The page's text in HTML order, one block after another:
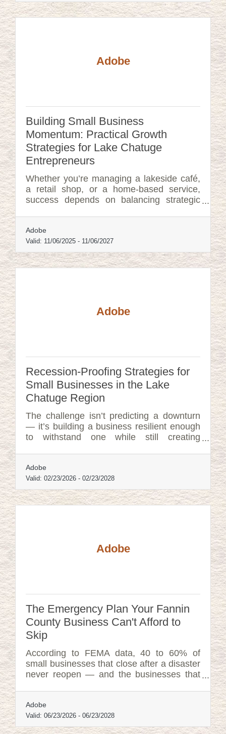
Adobe
Building Small Business
Momentum: Practical Growth
Strategies for Lake Chatuge
Entrepreneurs
Whether you’re managing a lakeside café,
a retail shop, or a home-based service,
success depends on balancing strategic
Adobe
Valid: 11/06/2025 - 11/06/2027
Adobe
Recession-Proofing Strategies for
Small Businesses in the Lake
Chatuge Region
The challenge isn’t predicting a downturn
— it’s building a business resilient enough
to withstand one while still creating
Adobe
Valid: 02/23/2026 - 02/23/2028
Adobe
The Emergency Plan Your Fannin
County Business Can't Afford to
Skip
According to FEMA data, 40 to 60% of
small businesses that close after a disaster
never reopen — and the businesses that
it.
Adobe
Valid: 06/23/2026 - 06/23/2028